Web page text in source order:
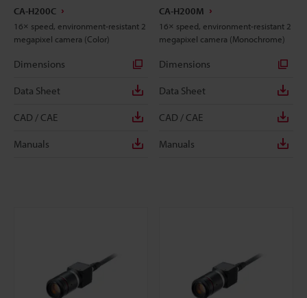
CA-H200C
16× speed, environment-resistant 2
megapixel camera (Color)
Dimensions
Data Sheet
CAD / CAE
Manuals
CA-H200M
16× speed, environment-resistant 2
megapixel camera (Monochrome)
Dimensions
Data Sheet
CAD / CAE
Manuals